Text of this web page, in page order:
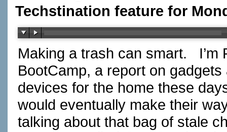
Techstination feature for
Making a trash can smart. I’m
BootCamp, a report on
devices for the home these
would eventually make their
talking about that bag of stale